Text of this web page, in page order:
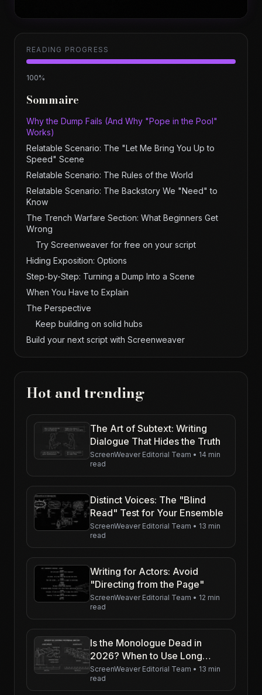
READING PROGRESS
100%
Sommaire
Why the Dump Fails (And Why "Pope in the Pool"
Works)
Relatable Scenario: The "Let Me Bring You Up to
Speed" Scene
Relatable Scenario: The Rules of the World
Relatable Scenario: The Backstory We "Need" to
Know
The Trench Warfare Section: What Beginners Get
Wrong
Try Screenweaver for free on your script
Hiding Exposition: Options
Step-by-Step: Turning a Dump Into a Scene
When You Have to Explain
The Perspective
Keep building on solid hubs
Build your next script with Screenweaver
Hot and trending
The Art of Subtext: Writing
Dialogue That Hides the Truth
ScreenWeaver Editorial Team • 14 min
read
Distinct Voices: The "Blind
Read" Test for Your Ensemble
ScreenWeaver Editorial Team • 13 min
read
Writing for Actors: Avoid
"Directing from the Page"
ScreenWeaver Editorial Team • 12 min
read
Is the Monologue Dead in
2026? When to Use Long
Speeches
ScreenWeaver Editorial Team • 13 min
read